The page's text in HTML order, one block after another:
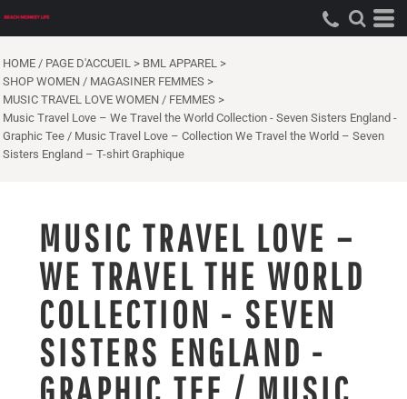
HOME / PAGE D'ACCUEIL > BML APPAREL >
SHOP WOMEN / MAGASINER FEMMES >
MUSIC TRAVEL LOVE WOMEN / FEMMES >
Music Travel Love – We Travel the World Collection - Seven Sisters England -
Graphic Tee / Music Travel Love – Collection We Travel the World – Seven
Sisters England – T-shirt Graphique
MUSIC TRAVEL LOVE –
WE TRAVEL THE WORLD
COLLECTION - SEVEN
SISTERS ENGLAND -
GRAPHIC TEE / MUSIC